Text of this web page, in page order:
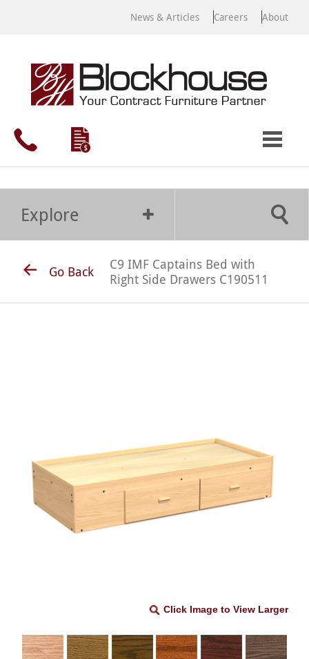
News & Articles Careers About
Explore
Go Back
C9 IMF Captains Bed with
Right Side Drawers C190511
Click Image to View Larger